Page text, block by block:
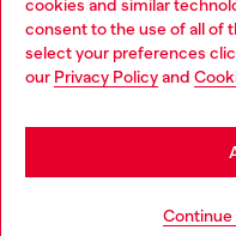
cookies and similar
consent to the use of all of
select your preferences
our Privacy Policyand
Choose your location
You are currently
may be based in United